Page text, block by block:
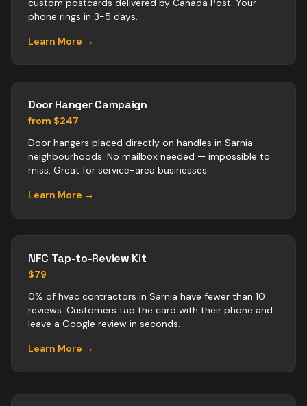
custom postcards delivered by Canada Post. Your
phone rings in 3-5 days.
Learn More →
Door Hanger Campaign
from $247
Door hangers placed directly on handles in Sarnia
neighbourhoods. No mailbox needed — impossible to
miss. Great for service-area businesses.
Learn More →
NFC Tap-to-Review Kit
$79
0% of hvac contractors in Sarnia have fewer than 10
reviews. Customers tap the card with their phone and
leave a Google review in seconds.
Learn More →